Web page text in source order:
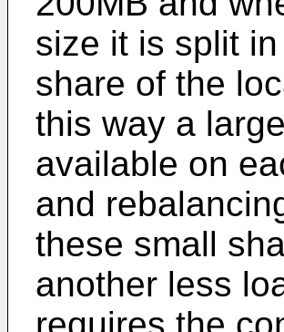
size it is split
share of the
this way a
available on
and
these small
another less